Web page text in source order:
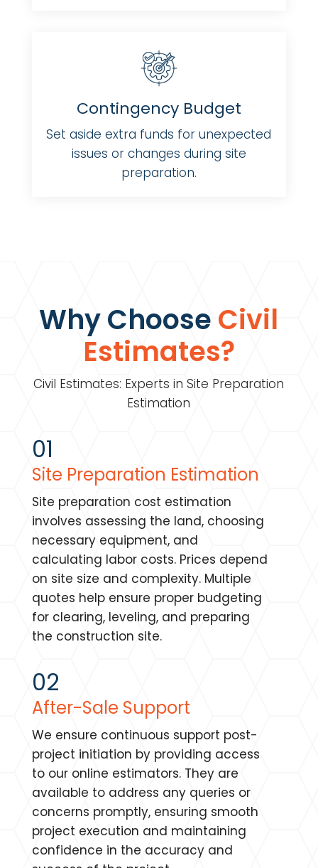
Contingency Budget
Set aside extra funds for unexpected
issues or changes during site
preparation.
Why Choose Civil
Estimates?
Civil Estimates: Experts in Site Preparation
Estimation
01
Site Preparation Estimation
Site preparation cost estimation
involves assessing the land, choosing
necessary equipment, and
calculating labor costs. Prices depend
on site size and complexity. Multiple
quotes help ensure proper budgeting
for clearing, leveling, and preparing
the construction site.
02
After-Sale Support
We ensure continuous support post-
project initiation by providing access
to our online estimators. They are
available to address any queries or
concerns promptly, ensuring smooth
project execution and maintaining
confidence in the accuracy and